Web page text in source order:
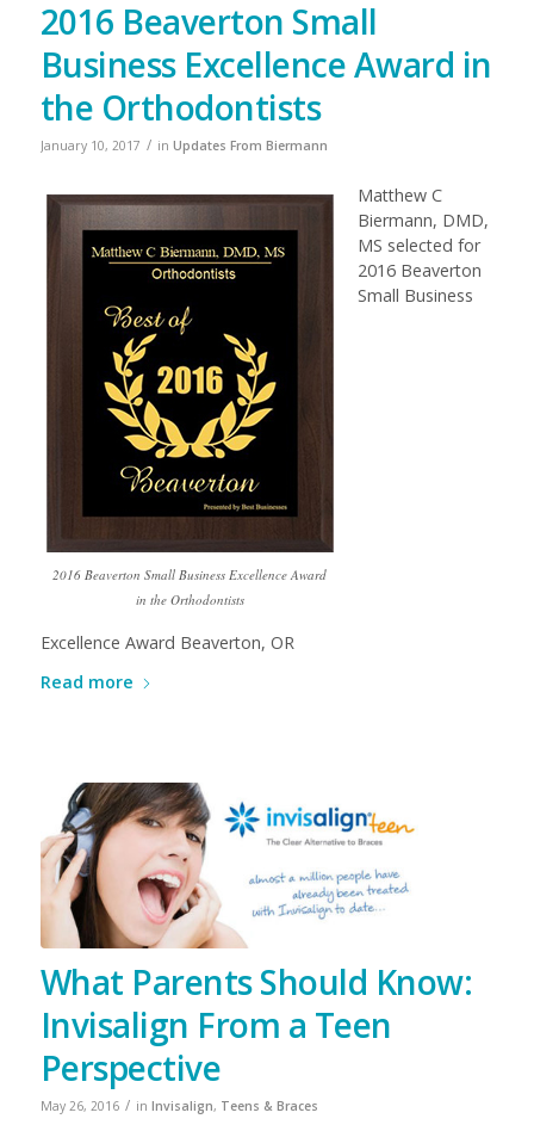
2016 Beaverton Small
Business Excellence Award in
the Orthodontists
January 10, 2017 / in Updates From Biermann
2016 Beaverton Small Business Excellence Award
in the Orthodontists
Matthew C
Biermann, DMD,
MS selected for
2016 Beaverton
Small Business
Excellence Award Beaverton, OR
Read more
What Parents Should Know:
Invisalign From a Teen
Perspective
May 26, 2016 / in Invisalign, Teens & Braces